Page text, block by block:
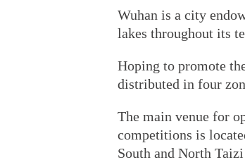
Wuhan is a city
lakes throughout its
Hoping to promote
distributed in four
The main venue for
competitions is
South and North